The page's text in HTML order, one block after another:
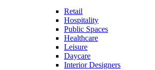
Retail
Hospitality
Public Spaces
Healthcare
Leisure
Daycare
Interior Designers